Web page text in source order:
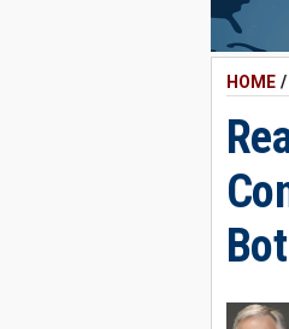
HOME /